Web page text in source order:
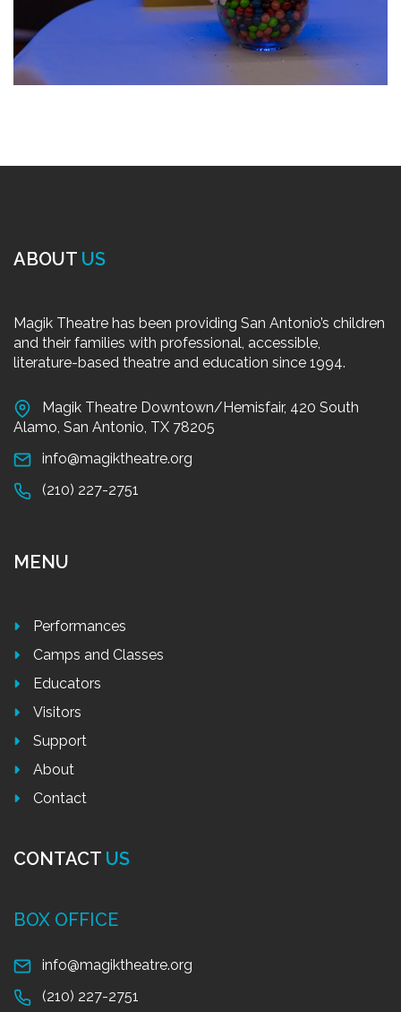
ABOUT US
Magik Theatre has been providing San Antonio’s children
and their families with professional, accessible,
literature-based theatre and education since 1994.
Magik Theatre Downtown/Hemisfair, 420 South
Alamo, San Antonio, TX 78205
info@magiktheatre.org
(210) 227-2751
MENU
Performances
Camps and Classes
Educators
Visitors
Support
About
Contact
CONTACT US
BOX OFFICE
info@magiktheatre.org
(210) 227-2751